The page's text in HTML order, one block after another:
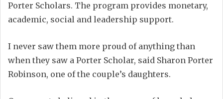
Porter Scholars. The program provides monetary,
academic, social and leadership support.
I never saw them more proud of anything than
when they saw a Porter Scholar, said Sharon Porter
Robinson, one of the couple’s daughters.